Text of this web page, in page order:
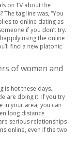
on TV about the
The tag line was, “You
to online dating as
if you don’t try.
using the online
find a new platonic
of women and
is hot these days.
are doing it. If you try
in your area, you can
long distance
serious relationships
online, even if the two